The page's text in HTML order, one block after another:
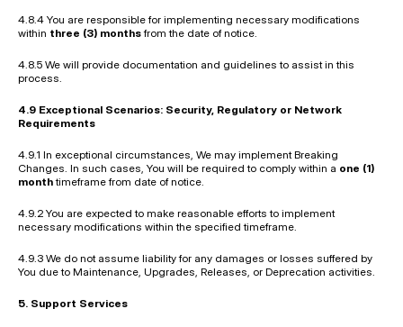
4.8.4 You are responsible for implementing necessary modifications
within three (3) months from the date of notice.
4.8.5 We will provide documentation and guidelines to assist in this
process.
4.9 Exceptional Scenarios: Security, Regulatory or Network
Requirements
4.9.1 In exceptional circumstances, We may implement Breaking
Changes. In such cases, You will be required to comply within a one (1)
month timeframe from date of notice.
4.9.2 You are expected to make reasonable efforts to implement
necessary modifications within the specified timeframe.
4.9.3 We do not assume liability for any damages or losses suffered by
You due to Maintenance, Upgrades, Releases, or Deprecation activities.
5. Support Services